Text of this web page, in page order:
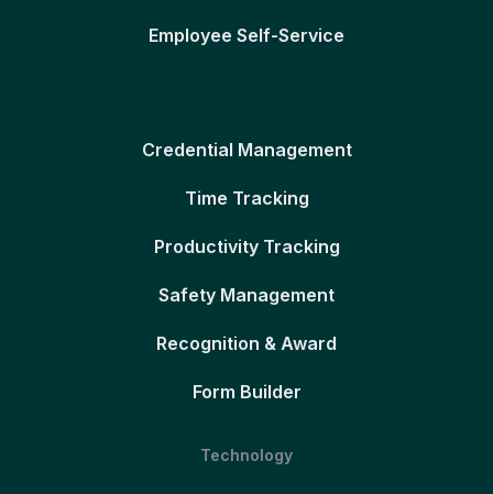
Employee Self-Service
Credential Management
Time Tracking
Productivity Tracking
Safety Management
Recognition & Award
Form Builder
Technology